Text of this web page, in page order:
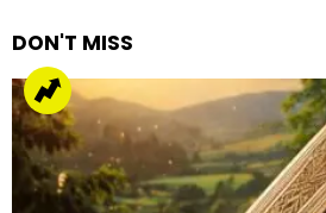
DON'T MISS